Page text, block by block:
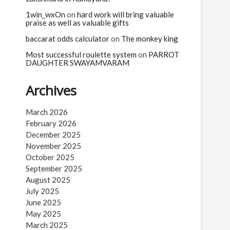
1win_wxOn on hard work will bring valuable
praise as well as valuable gifts
baccarat odds calculatoron The monkey king
Most successful roulette system on PARROT
DAUGHTER SWAYAMVARAM
Archives
March 2026
February 2026
December 2025
November 2025
October 2025
September 2025
August 2025
July 2025
June 2025
May 2025
March 2025